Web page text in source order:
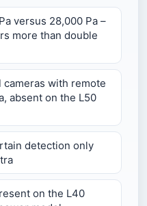
versus 28,000 Pa –
more than double
cameras with remote
absent on the L50
detection only
on the L40